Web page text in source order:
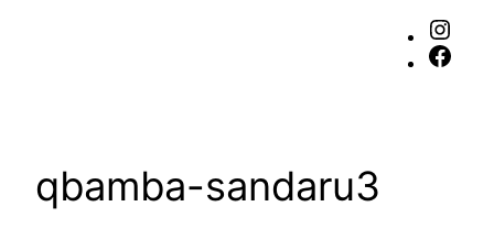
qbamba-sandaru3